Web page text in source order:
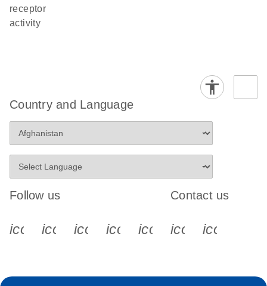
receptor
activity
Country and Language
Follow us
icon_0340_cc_gen_x-s
icon_0066_linkedin-s
icon_0064_facebook-s
icon_0065_instagram-s
Contact us